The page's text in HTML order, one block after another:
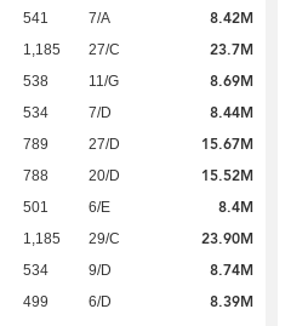
541 7/A 8.42M
1,185 27/C 23.7M
538 11/G 8.69M
534 7/D 8.44M
789 27/D 15.67M
788 20/D 15.52M
501 6/E 8.4M
1,185 29/C 23.90M
534 9/D 8.74M
499 6/D 8.39M